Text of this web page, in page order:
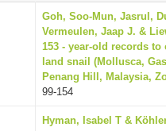
Goh, Soo-Mun, Jasrul,
Vermeulen, Jaap J. &
153 - year-old records
land snail (Mollusca,
Penang Hill, Malaysia,
99-154
Hyman, Isabel T &